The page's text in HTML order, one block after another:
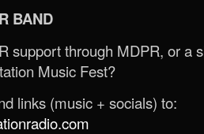
BAND
support through MDPR, or a
Music Fest?
links (music + socials) to: